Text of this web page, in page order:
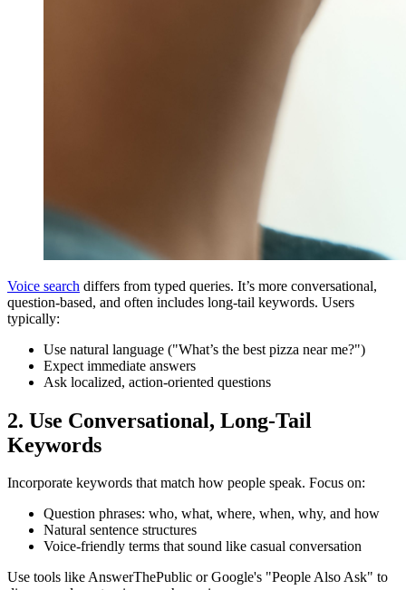
Voice search differs from typed queries. It’s more conversational,
question-based, and often includes long-tail keywords. Users
typically:
Use natural language ("What’s the best pizza near me?")
Expect immediate answers
Ask localized, action-oriented questions
2. Use Conversational, Long-Tail
Keywords
Incorporate keywords that match how people speak. Focus on:
Question phrases: who, what, where, when, why, and how
Natural sentence structures
Voice-friendly terms that sound like casual conversation
Use tools like AnswerThePublic or Google's "People Also Ask" to